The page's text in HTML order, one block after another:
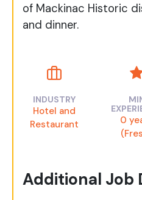
of Mackinac Historic
and dinner.
INDUSTRY
Hotel and
Restaurant
0
Additional Job